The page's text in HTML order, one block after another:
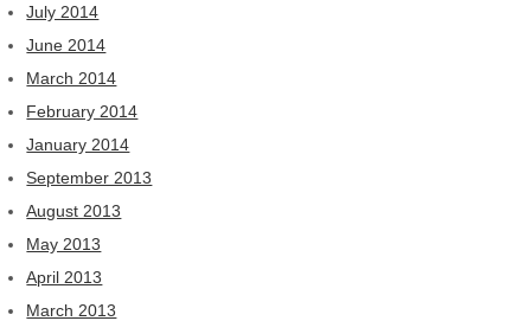
July 2014
June 2014
March 2014
February 2014
January 2014
September 2013
August 2013
May 2013
April 2013
March 2013